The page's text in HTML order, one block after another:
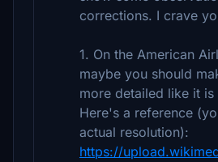
corrections. I crave
1. On the American
maybe you should
more detailed like it
Here's a reference
actual resolution):
https://